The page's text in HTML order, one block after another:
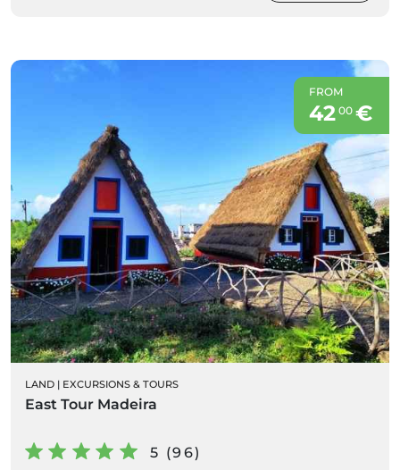
FROM
42 00€
LAND | EXCURSIONS & TOURS
East Tour Madeira
5 (96)